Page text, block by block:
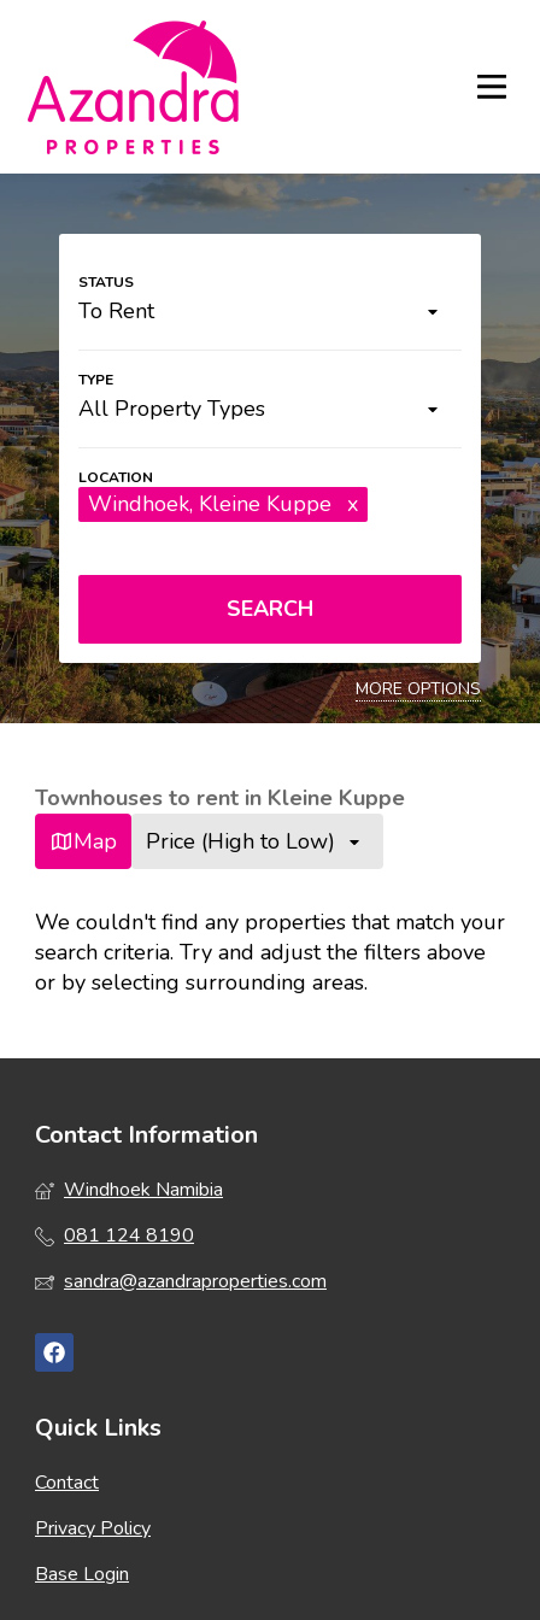
To Rent
All Property Types
Windhoek, Kleine Kuppe x
SEARCH
MORE OPTIONS
Townhouses to rent in Kleine Kuppe
Map
Price (High to Low)
We couldn't find any properties that match your
search criteria. Try and adjust the filters above
or by selecting surrounding areas.
Contact Information
Windhoek Namibia
081 124 8190
sandra@azandraproperties.com
Quick Links
Contact
Privacy Policy
Base Login